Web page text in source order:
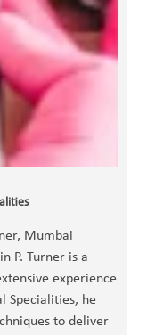
Mumbai
P. Turner is a
experience
Specialities, he
to deliver